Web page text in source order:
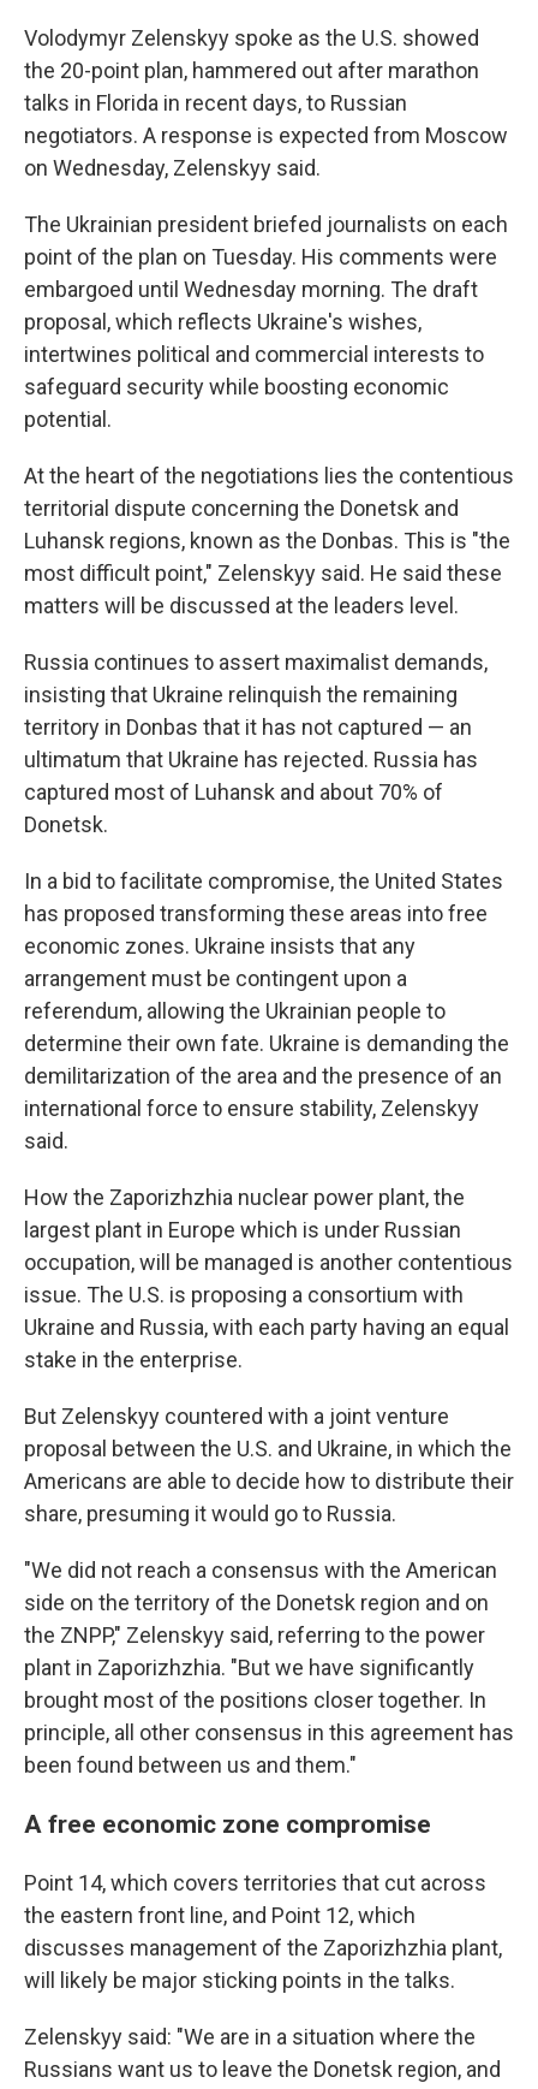
Volodymyr Zelenskyy spoke as the U.S. showed
the 20-point plan, hammered out after marathon
talks in Florida in recent days, to Russian
negotiators. A response is expected from Moscow
on Wednesday, Zelenskyy said.
The Ukrainian president briefed journalists on each
point of the plan on Tuesday. His comments were
embargoed until Wednesday morning. The draft
proposal, which reflects Ukraine's wishes,
intertwines political and commercial interests to
safeguard security while boosting economic
potential.
At the heart of the negotiations lies the contentious
territorial dispute concerning the Donetsk and
Luhansk regions, known as the Donbas. This is "the
most difficult point," Zelenskyy said. He said these
matters will be discussed at the leaders level.
Russia continues to assert maximalist demands,
insisting that Ukraine relinquish the remaining
territory in Donbas that it has not captured — an
ultimatum that Ukraine has rejected. Russia has
captured most of Luhansk and about 70% of
Donetsk.
In a bid to facilitate compromise, the United States
has proposed transforming these areas into free
economic zones. Ukraine insists that any
arrangement must be contingent upon a
referendum, allowing the Ukrainian people to
determine their own fate. Ukraine is demanding the
demilitarization of the area and the presence of an
international force to ensure stability, Zelenskyy
said.
How the Zaporizhzhia nuclear power plant, the
largest plant in Europe which is under Russian
occupation, will be managed is another contentious
issue. The U.S. is proposing a consortium with
Ukraine and Russia, with each party having an equal
stake in the enterprise.
But Zelenskyy countered with a joint venture
proposal between the U.S. and Ukraine, in which the
Americans are able to decide how to distribute their
share, presuming it would go to Russia.
"We did not reach a consensus with the American
side on the territory of the Donetsk region and on
the ZNPP," Zelenskyy said, referring to the power
plant in Zaporizhzhia. "But we have significantly
brought most of the positions closer together. In
principle, all other consensus in this agreement has
been found between us and them."
A free economic zone compromise
Point 14, which covers territories that cut across
the eastern front line, and Point 12, which
discusses management of the Zaporizhzhia plant,
will likely be major sticking points in the talks.
Zelenskyy said: "We are in a situation where the
Russians want us to leave the Donetsk region, and